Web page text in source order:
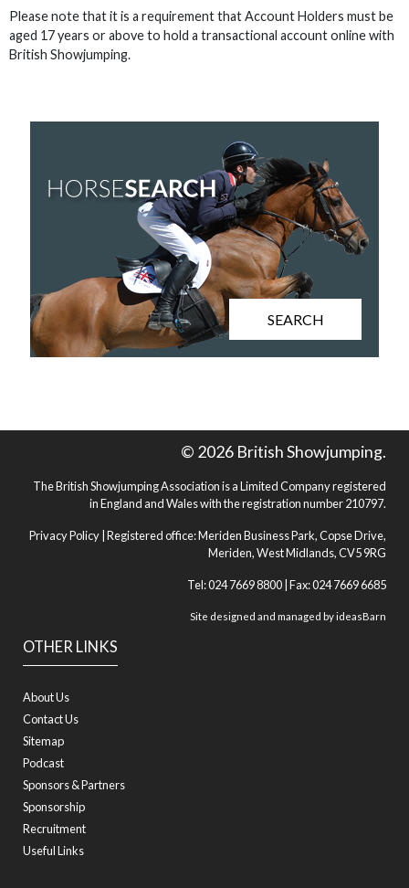
Please note that it is a requirement that Account Holders must be
aged 17 years or above to hold a transactional account online with
British Showjumping.
SEARCH
OTHER LINKS
About Us
Contact Us
Sitemap
Podcast
Sponsors & Partners
Sponsorship
Recruitment
Useful Links
© 2026 British Showjumping.
The British Showjumping Association is a Limited Company registered
in England and Wales with the registration number 210797.
Privacy Policy | Registered office: Meriden Business Park, Copse Drive,
Meriden, West Midlands, CV5 9RG
Tel: 024 7669 8800 | Fax: 024 7669 6685
Site designed and managed byideasBarn